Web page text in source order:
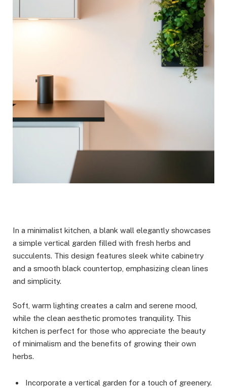
In a minimalist kitchen, a blank wall elegantly showcases
a simple vertical garden filled with fresh herbs and
succulents. This design features sleek white cabinetry
and a smooth black countertop, emphasizing clean lines
and simplicity.
Soft, warm lighting creates a calm and serene mood,
while the clean aesthetic promotes tranquility. This
kitchen is perfect for those who appreciate the beauty
of minimalism and the benefits of growing their own
herbs.
Incorporate a vertical garden for a touch of greenery.